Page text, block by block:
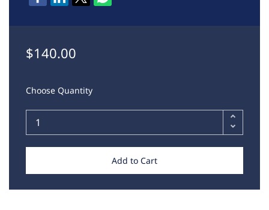
$140.00
Choose Quantity
Add to Cart